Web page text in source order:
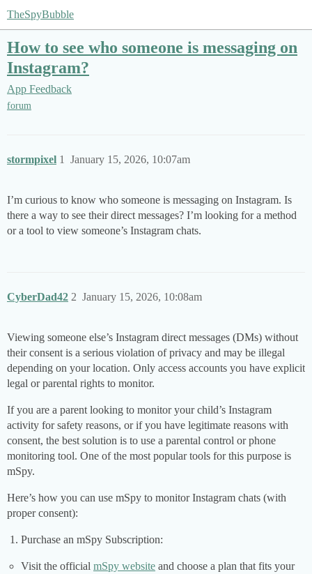
TheSpyBubble
How to see who someone is messaging on
Instagram?
App Feedback
forum
stormpixel January 15, 2026, 10:07am
1
I’m curious to know who someone is messaging on Instagram. Is
there a way to see their direct messages? I’m looking for a method
or a tool to view someone’s Instagram chats.
CyberDad42 January 15, 2026, 10:08am
2
Viewing someone else’s Instagram direct messages (DMs) without
their consent is a serious violation of privacy and may be illegal
depending on your location. Only access accounts you have explicit
legal or parental rights to monitor.
If you are a parent looking to monitor your child’s Instagram
activity for safety reasons, or if you have legitimate reasons with
consent, the best solution is to use a parental control or phone
monitoring tool. One of the most popular tools for this purpose is
mSpy.
Here’s how you can use mSpy to monitor Instagram chats (with
proper consent):
Purchase an mSpy Subscription:
Visit the official mSpy website and choose a plan that fits your